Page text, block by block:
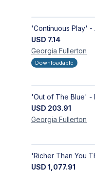
'Continuous Play' -
USD 7.14
Georgia Fullerton
Downloadable
USD 203.91
Georgia Fullerton
USD 1,077.91